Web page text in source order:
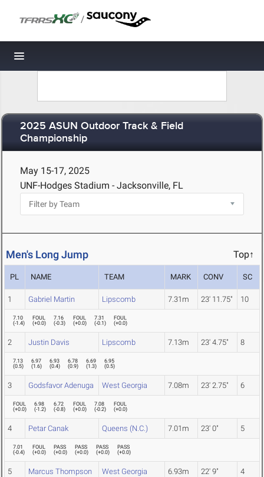
/
Toggle navigation
2025 ASUN Outdoor Track & Field
Championship
May 15-17, 2025
UNF-Hodges Stadium - Jacksonville, FL
Men's Long Jump Top↑
PL NAME TEAM MARK CONV SC
1 Gabriel Martin Lipscomb 7.31m 23' 11.75" 10
7.10
(-1.4)
FOUL
(+0.0)
7.16
(-0.3)
FOUL
(+0.0)
7.31
(-0.1)
FOUL
(+0.0)
2 Justin Davis Lipscomb 7.13m 23' 4.75" 8
7.13
(0.5)
6.97
(1.6)
6.93
(0.4)
6.78
(0.9)
6.69
(1.3)
6.95
(0.5)
3 Godsfavor Adenuga West Georgia 7.08m 23' 2.75" 6
FOUL
(+0.0)
6.98
(-1.2)
6.72
(-0.8)
FOUL
(+0.0)
7.08
(-0.2)
FOUL
(+0.0)
4 Petar Canak Queens (N.C.) 7.01m 23' 0" 5
7.01
(-0.4)
FOUL
(+0.0)
PASS
(+0.0)
PASS
(+0.0)
PASS
(+0.0)
PASS
(+0.0)
5 Marcus Thompson West Georgia 6.93m 22' 9" 4